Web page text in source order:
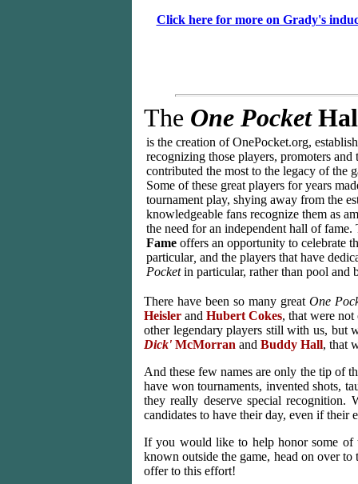
Click here for more on Grady's
The One Pocket
is the creation of OnePocket.org, e
recognizing those players, promoters and
contributed the most to the legacy of the
Some of these great players for years
tournament play, shying away from the
knowledgeable fans recognize them as
the need for an independent hall of
Fame offers an opportunity to celebrate
particular, and the players that have
Pocketin particular, rather than pool and
There have been so many great One
Heisler and Hubert Cokes, that were not
other legendary players still with us, but
Dick' McMorran and Buddy Hall, that
And these few names are only the tip of
have won tournaments, invented shots,
they really deserve special
candidates to have their day, even if their
If you would like to help honor some of
known outside the game, head on over to
offer to this effort!